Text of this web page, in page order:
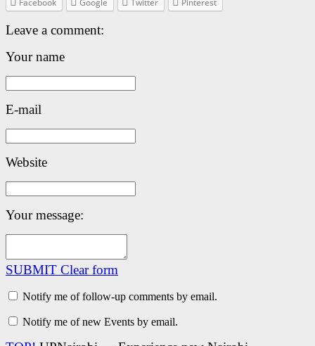
Leave a comment:
Your name
E-mail
Website
Your message:
SUBMIT Clear form
Notify me of follow-up comments by email.
Notify me of new Events by email.